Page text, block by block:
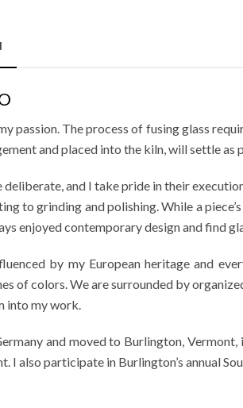
passion. The process of fusing glass
and placed into the kiln, will settle as
deliberate, and I take pride in their
to grinding and polishing. While a
enjoyed contemporary design and find
by my European heritage and
of colors. We are surrounded by
into my work.
and moved to Burlington,
I also participate in Burlington’s annual